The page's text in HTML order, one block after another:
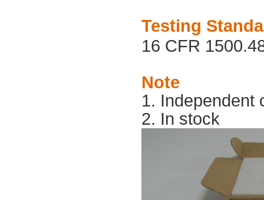
Testing
16 CFR
Note
1. Independent
2. In stock